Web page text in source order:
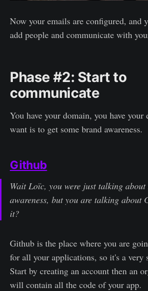
Now your emails are configured, and
add people and communicate with
Phase #2: Start to
communicate
You have your domain, you have
want is to get some brand awareness.
Github
Wait Loïc, you were just talking
awareness, but you are talking about
it?
Github is the place where you are
for all your applications, so it's a very
Start by creating an account then an
will contain all the code of your app.